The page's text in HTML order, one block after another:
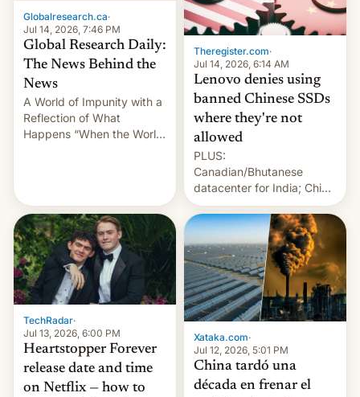
Globalresearch.ca·
Jul 14, 2026, 7:46 PM
Global Research Daily:
The News Behind the
News
A World of Impunity with a
Reflection of What
Happens “When the World
pages), was published by
Francesca Albanese, UN
Special Rapporteur for
Gaza, in April 2026. It …
Theregister.com·
Jul 14, 2026, 6:14 AM
Lenovo denies using
banned Chinese SSDs
where they're not
allowed
PLUS:
Canadian/Bhutanese
datacenter for India; China
re-uses a rocket; Australia
signals AI intervention;
TechRadar·
Jul 13, 2026, 6:00 PM
Heartstopper Forever
release date and time
on Netflix — how to
Xataka.com·
Jul 12, 2026, 5:01 PM
China tardó una
década en frenar el